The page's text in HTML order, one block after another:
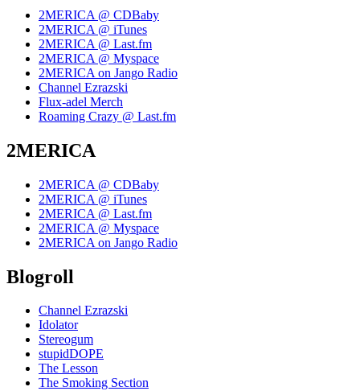
2MERICA @ CDBaby
2MERICA @ iTunes
2MERICA @ Last.fm
2MERICA @ Myspace
2MERICA on Jango Radio
Channel Ezrazski
Flux-adel Merch
Roaming Crazy @ Last.fm
2MERICA
2MERICA @ CDBaby
2MERICA @ iTunes
2MERICA @ Last.fm
2MERICA @ Myspace
2MERICA on Jango Radio
Blogroll
Channel Ezrazski
Idolator
Stereogum
stupidDOPE
The Lesson
The Smoking Section